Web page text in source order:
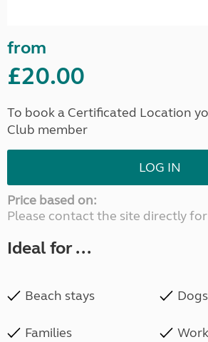
from
£20.00
To book a Certificated Location
Club member
LOG IN
Price based on:
Please contact the site directly
Ideal for ...
Beach stays Dogs
Families